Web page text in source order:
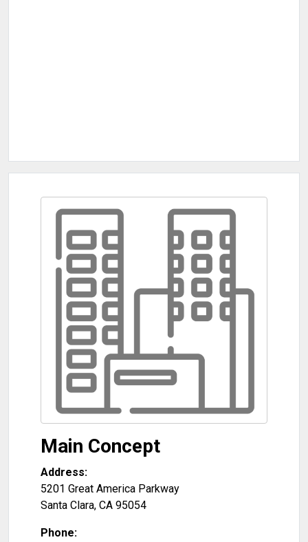
Main Concept
Address:
5201 Great America Parkway
Santa Clara, CA 95054
Phone: